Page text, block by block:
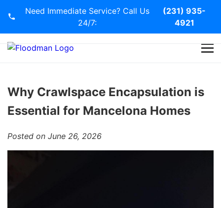
Need Immediate Service? Call Us
24/7:
(231) 935-
4921
Services
Blog
Contact Us
Why Crawlspace Encapsulation is
Essential for Mancelona Homes
Posted on June 26, 2026